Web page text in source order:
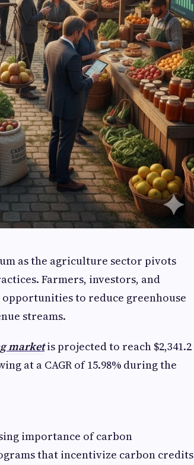
as the agriculture sector pivots
Farmers, investors, and
to reduce greenhouse
streams.
marketis projected to reach $2,341.2
at a CAGR of 15.98% during the
importance of carbon
that incentivize carbon credits